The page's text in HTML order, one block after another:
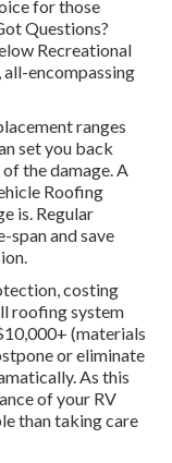
for those
Questions?
Recreational
encompassing
ranges
set you back
the damage. A
Roofing
is. Regular
span and save
costing
roofing system
(materials
or eliminate
As this
of your RV
than taking care